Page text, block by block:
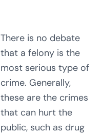
There is no debate
that a felony is the
most serious type of
crime. Generally,
these are the crimes
that can hurt the
public, such as drug